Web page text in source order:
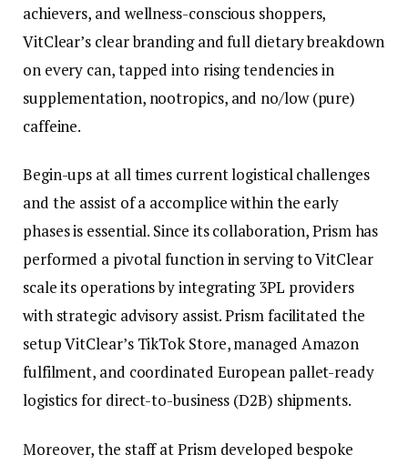
achievers, and wellness-conscious shoppers,
VitClear’s clear branding and full dietary breakdown
on every can, tapped into rising tendencies in
supplementation, nootropics, and no/low (pure)
caffeine.
Begin-ups at all times current logistical challenges
and the assist of a accomplice within the early
phases is essential. Since its collaboration, Prism has
performed a pivotal function in serving to VitClear
scale its operations by integrating 3PL providers
with strategic advisory assist. Prism facilitated the
setup VitClear’s TikTok Store, managed Amazon
fulfilment, and coordinated European pallet-ready
logistics for direct-to-business (D2B) shipments.
Moreover, the staff at Prism developed bespoke